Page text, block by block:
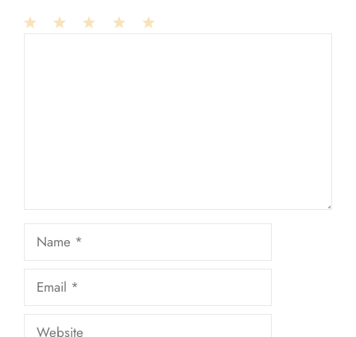
Name
Email
Website